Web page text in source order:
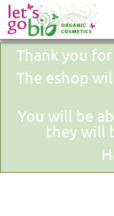
Thank you
The eshop
You will be
they will